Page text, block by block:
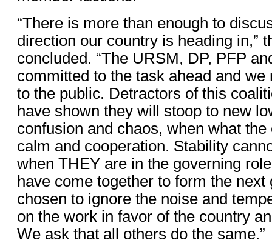
“There is more than enough to
direction our country is heading in,”
concluded. “The URSM, DP, PFP
committed to the task ahead and
to the public. Detractors of this
have shown they will stoop to new
confusion and chaos, when what
calm and cooperation. Stability
when THEY are in the governing
have come together to form the next
chosen to ignore the noise and
on the work in favor of the country
We ask that all others do the same.”